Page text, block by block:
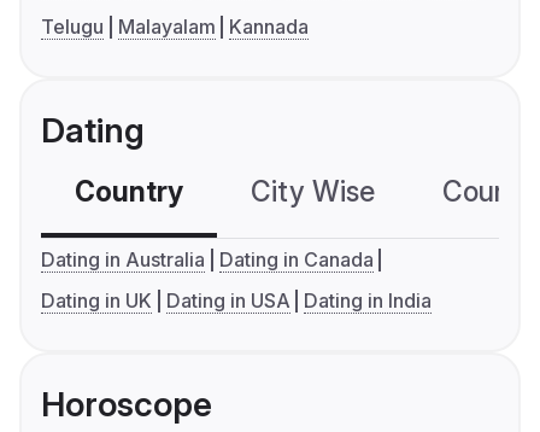
Telugu
Malayalam Kannada
Dating
Country City Wise
Dating in Australia
Dating in Canada
Dating in UK
Dating in USA Dating in India
Horoscope